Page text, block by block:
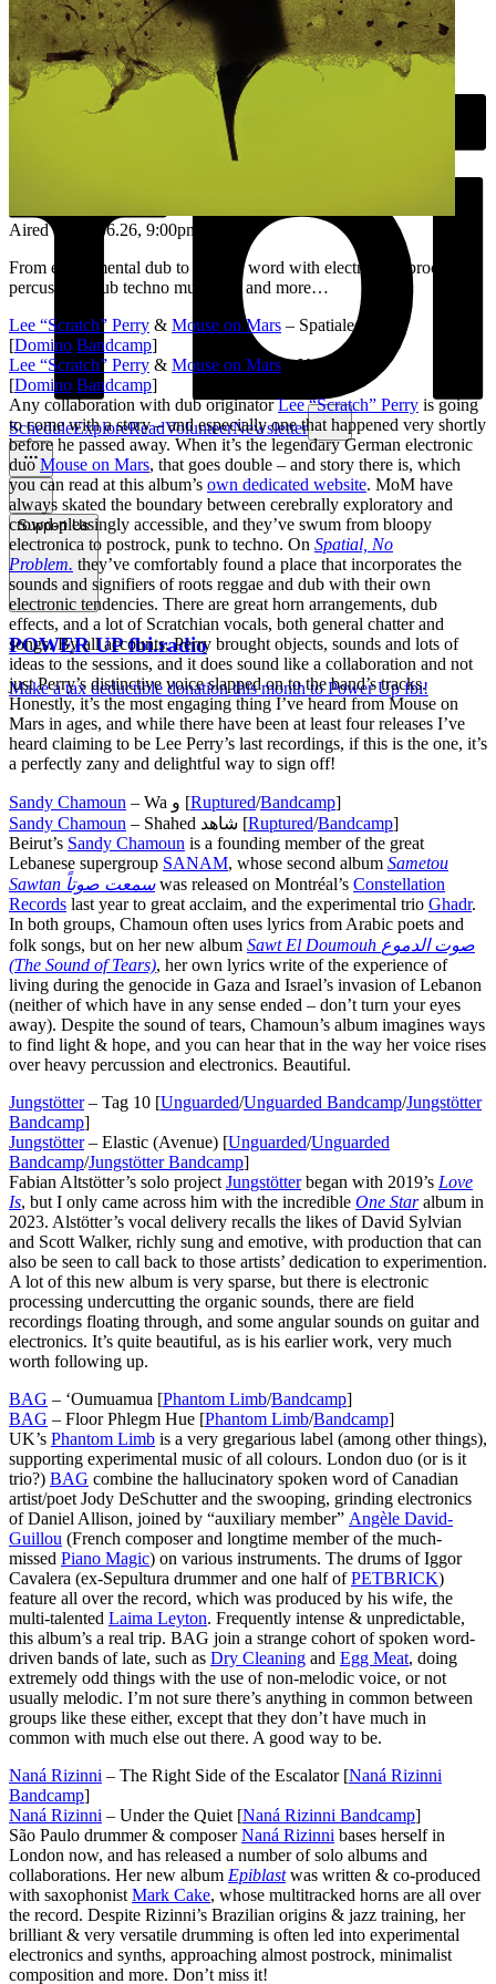
ScheduleExploreReadVolunteerNewsletter
Support Us
POWER UP fbi.radio
Make a tax deductible donation this month to Power Up fbi!
Aired on 07.06.26, 9:00pm
From experimental dub to spoken word with electronics, processed
percussion, dub techno mutations and more…
Lee “Scratch” Perry & Mouse on Mars – Spatialee
[Domino Bandcamp]
Lee “Scratch” Perry & Mouse on Mars– Yayaya
[Domino Bandcamp]
Any collaboration with dub originatorLee “Scratch” Perry is going
to come with a story – and especially one that happened very shortly
before he passed away. When it’s the legendary German electronic
duoMouse on Mars, that goes double – and story there is, which
you can read at this album’s own dedicated website. MoM have
always skated the boundary between cerebrally exploratory and
crowd-pleasingly accessible, and they’ve swum from bloopy
electronica to postrock, punk to techno. On Spatial, No
Problem. they’ve comfortably found a place that incorporates the
sounds and signifiers of roots reggae and dub with their own
electronic tendencies. There are great horn arrangements, dub
effects, and a lot of Scratchian vocals, both general chatter and
songs. By all accounts, Perry brought objects, sounds and lots of
ideas to the sessions, and it does sound like a collaboration and not
just Perry’s distinctive voice slapped on to the band’s tracks.
Honestly, it’s the most engaging thing I’ve heard from Mouse on
Mars in ages, and while there have been at least four releases I’ve
heard claiming to be Lee Perry’s last recordings, if this is the one, it’s
a perfectly zany and delightful way to sign off!
Sandy Chamoun – Wa و [Ruptured/Bandcamp]
Sandy Chamoun
– Shahed شاهد [Ruptured/Bandcamp]
Beirut’s Sandy Chamoun is a founding member of the great
Lebanese supergroup SANAM, whose second album Sametou
Sawtan سمعت صوتاًwas released on Montréal’s Constellation
Records last year to great acclaim, and the experimental trio Ghadr.
In both groups, Chamoun often uses lyrics from Arabic poets and
folk songs, but on her new album Sawt El Doumouh صوت الدموع
(The Sound of Tears), her own lyrics write of the experience of
living during the genocide in Gaza and Israel’s invasion of Lebanon
(neither of which have in any sense ended – don’t turn your eyes
away). Despite the sound of tears, Chamoun’s album imagines ways
to find light & hope, and you can hear that in the way her voice rises
over heavy percussion and electronics. Beautiful.
Jungstötter– Tag 10 [Unguarded/Unguarded Bandcamp/Jungstötter
Bandcamp]
Jungstötter– Elastic (Avenue) [Unguarded/Unguarded
Bandcamp/Jungstötter Bandcamp]
Fabian Altstötter’s solo project Jungstötterbegan with 2019’s Love
Is, but I only came across him with the incredible One Staralbum in
2023. Alstötter’s vocal delivery recalls the likes of David Sylvian
and Scott Walker, richly sung and emotive, with production that can
also be seen to call back to those artists’ dedication to experimention.
A lot of this new album is very sparse, but there is electronic
processing undercutting the organic sounds, there are field
recordings floating through, and some angular sounds on guitar and
electronics. It’s quite beautiful, as is his earlier work, very much
worth following up.
BAG – ‘Oumuamua [Phantom Limb/Bandcamp]
BAG – Floor Phlegm Hue [Phantom Limb/Bandcamp]
UK’s Phantom Limb is a very gregarious label (among other things),
supporting experimental music of all colours. London duo (or is it
trio?) BAG combine the hallucinatory spoken word of Canadian
artist/poet Jody DeSchutter and the swooping, grinding electronics
of Daniel Allison, joined by “auxiliary member” Angèle David-
Guillou (French composer and longtime member of the much-
missed Piano Magic) on various instruments. The drums of Iggor
Cavalera (ex-Sepultura drummer and one half ofPETBRICK)
feature all over the record, which was produced by his wife, the
multi-talented Laima Leyton. Frequently intense & unpredictable,
this album’s a real trip. BAG join a strange cohort of spoken word-
driven bands of late, such as Dry Cleaning and Egg Meat, doing
extremely odd things with the use of non-melodic voice, or not
usually melodic. I’m not sure there’s anything in common between
groups like these either, except that they don’t have much in
common with much else out there. A good way to be.
Naná Rizinni – The Right Side of the Escalator [Naná Rizinni
Bandcamp]
Naná Rizinni – Under the Quiet [Naná Rizinni Bandcamp]
São Paulo drummer & composerNaná Rizinni bases herself in
London now, and has released a number of solo albums and
collaborations. Her new album Epiblastwas written & co-produced
with saxophonist Mark Cake, whose multitracked horns are all over
the record. Despite Rizinni’s Brazilian origins & jazz training, her
brilliant & very versatile drumming is often led into experimental
electronics and synths, approaching almost postrock, minimalist
composition and more. Don’t miss it!